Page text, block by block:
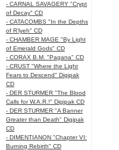
- CARNAL SAVAGERY "Crypt
of Decay" CD
- CATACOMBS "In the Depths
of R’lyeh" CD
- CHAMBER MAGE "By Light
of Emerald Gods" CD
- CORAX B.M. "Pagana" CD
- CRUST "Where the Light
Fears to Descend" Digipak
CD
- DER STURMER "The Blood
Calls for W.A.R.!" Digipak CD
- DER STURMER "A Banner
Greater than Death" Digipak
CD
- DIMENTIANON "Chapter VI:
Burning Rebirth" CD